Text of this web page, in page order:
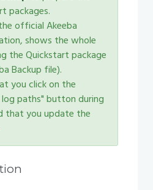
packages.
official Akeeba
shows the whole
the Quickstart package
Backup file).
you click on the
paths" button during
that you update the